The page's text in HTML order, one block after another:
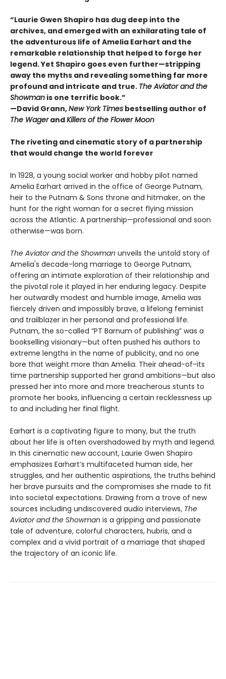
“Laurie Gwen Shapiro has dug deep into the
archives, and emerged with an exhilarating tale of
the adventurous life of Amelia Earhart and the
remarkable relationship that helped to forge her
legend. Yet Shapiro goes even further—stripping
away the myths and revealing something far more
profound and intricate and true. The Aviator and the
Showman is one terrific book.”
—David Grann,New York Times bestselling author of
The WagerandKillers of the Flower Moon
The riveting and cinematic story of a partnership
that would change the world forever
In 1928, a young social worker and hobby pilot named
Amelia Earhart arrived in the office of George Putnam,
heir to the Putnam & Sons throne and hitmaker, on the
hunt for the right woman for a secret flying mission
across the Atlantic. A partnership—professional and soon
otherwise—was born.
The Aviator and the Showman unveils the untold story of
Amelia's decade-long marriage to George Putnam,
offering an intimate exploration of their relationship and
the pivotal role it played in her enduring legacy. Despite
her outwardly modest and humble image, Amelia was
fiercely driven and impossibly brave, a lifelong feminist
and trailblazer in her personal and professional life.
Putnam, the so-called “PT Barnum of publishing” was a
bookselling visionary—but often pushed his authors to
extreme lengths in the name of publicity, and no one
bore that weight more than Amelia. Their ahead-of-its
time partnership supported her grand ambitions—but also
pressed her into more and more treacherous stunts to
promote her books, influencing a certain recklessness up
to and including her final flight.
Earhart is a captivating figure to many, but the truth
about her life is often overshadowed by myth and legend.
In this cinematic new account, Laurie Gwen Shapiro
emphasizes Earhart’s multifaceted human side, her
struggles, and her authentic aspirations, the truths behind
her brave pursuits and the compromises she made to fit
into societal expectations. Drawing from a trove of new
sources including undiscovered audio interviews, The
Aviator and the Showman is a gripping and passionate
tale of adventure, colorful characters, hubris, and a
complex and a vivid portrait of a marriage that shaped
the trajectory of an iconic life.